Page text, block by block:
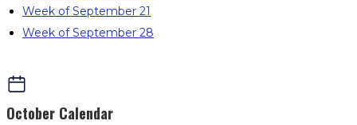
Week of September 21
Week of September 28
October Calendar